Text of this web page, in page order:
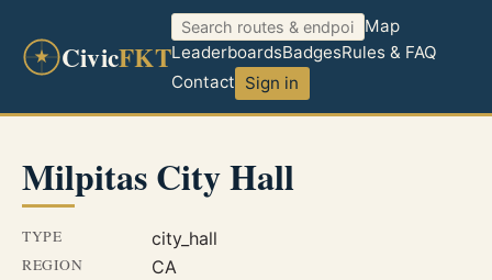
CivicFKT
Map
LeaderboardsBadgesRules & FAQ
Contact Sign in
Milpitas City Hall
TYPE city_hall
REGION CA